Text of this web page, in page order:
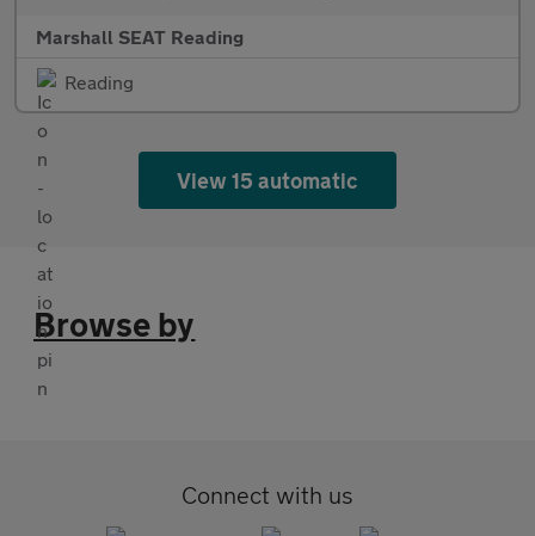
Marshall SEAT Reading
Reading
View 15 automatic
Browse by
Connect with us